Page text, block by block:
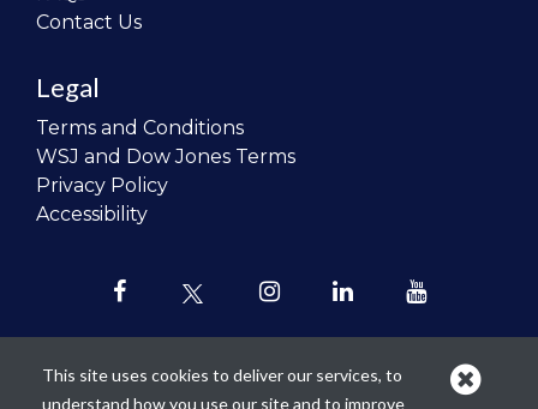
Contact Us
Legal
Terms and Conditions
WSJ and Dow Jones Terms
Privacy Policy
Accessibility
This site uses cookies to deliver our services, to
understand how you use our site and to improve